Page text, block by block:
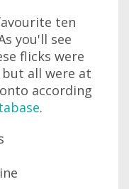
ten
you'll see
flicks were
all were at
according
.